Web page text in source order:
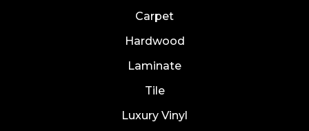
Carpet
Hardwood
Laminate
Tile
Luxury Vinyl